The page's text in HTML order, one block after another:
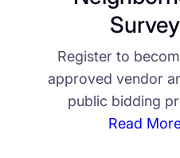
Survey
Register to
approved vendor
public bidding
Read